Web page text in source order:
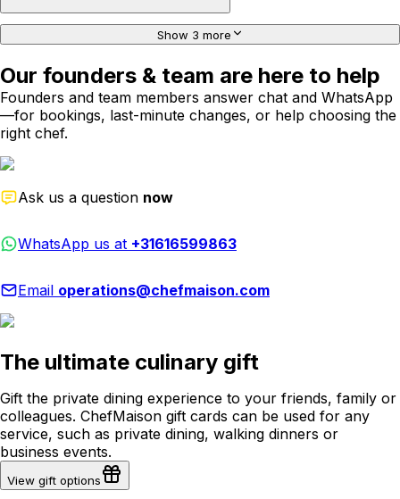
Show 3 more
Our founders & team are here to help
Founders and team members answer chat and WhatsApp
—for bookings, last-minute changes, or help choosing the
right chef.
Ask us a question now
WhatsApp us at +31616599863
Email operations@chefmaison.com
The ultimate culinary gift
Gift the private dining experience to your friends, family or
colleagues. ChefMaison gift cards can be used for any
service, such as private dining, walking dinners or
business events.
View gift options